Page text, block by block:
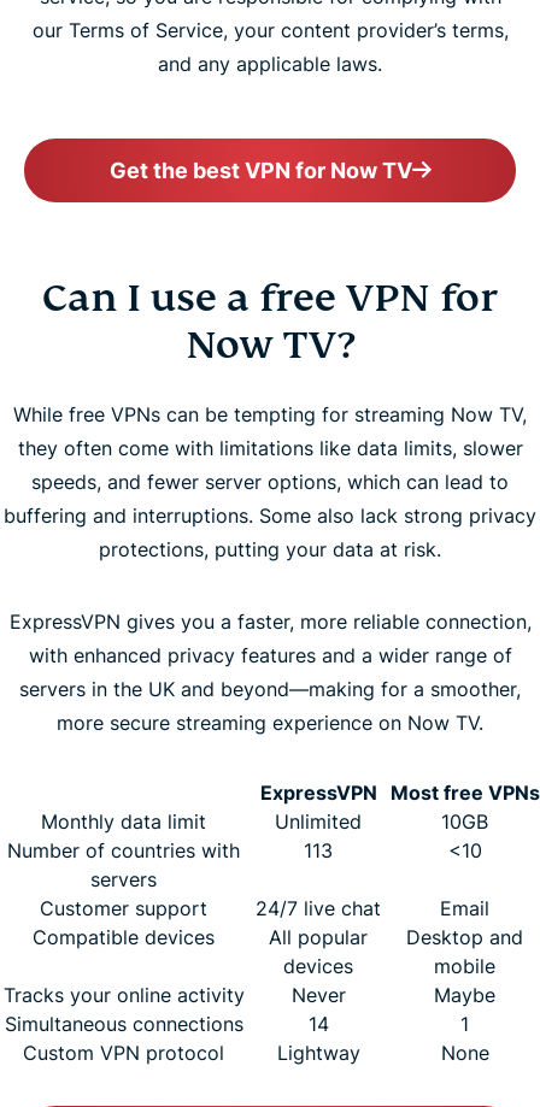
our Terms of Service, your content provider’s terms,
and any applicable laws.
Get the best VPN for Now TV
Can I use a free VPN for
Now TV?
While free VPNs can be tempting for streaming Now TV,
they often come with limitations like data limits, slower
speeds, and fewer server options, which can lead to
buffering and interruptions. Some also lack strong privacy
protections, putting your data at risk.
ExpressVPN gives you a faster, more reliable connection,
with enhanced privacy features and a wider range of
servers in the UK and beyond—making for a smoother,
more secure streaming experience on Now TV.
ExpressVPN
Most free VPNs
Monthly data limit
Unlimited
10GB
Number of countries with
servers
113 <10
Customer support 24/7 live chat
Email
Compatible devices
All popular
devices
Desktop and
mobile
Tracks your online activity
Never
Maybe
Simultaneous connections
14
1
Custom VPN protocol
Lightway None